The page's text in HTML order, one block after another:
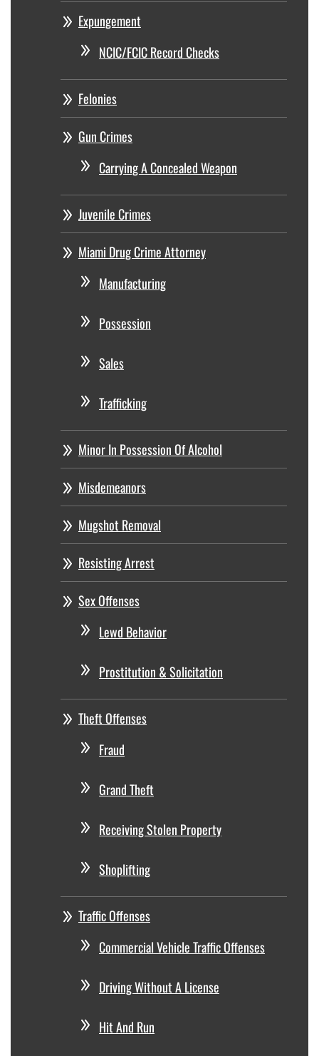
Expungement
NCIC/FCIC Record Checks
Felonies
Gun Crimes
Carrying A Concealed Weapon
Juvenile Crimes
Miami Drug Crime Attorney
Manufacturing
Possession
Sales
Trafficking
Minor In Possession Of Alcohol
Misdemeanors
Mugshot Removal
Resisting Arrest
Sex Offenses
Lewd Behavior
Prostitution & Solicitation
Theft Offenses
Fraud
Grand Theft
Receiving Stolen Property
Shoplifting
Traffic Offenses
Commercial Vehicle Traffic Offenses
Driving Without A License
Hit And Run